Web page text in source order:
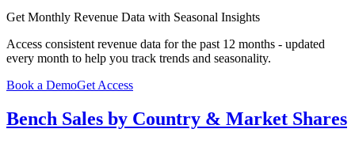
Get Monthly Revenue Data with Seasonal Insights
Access consistent revenue data for the past 12 months - updated
every month to help you track trends and seasonality.
Book a DemoGet Access
Bench Sales by Country & Market Shares